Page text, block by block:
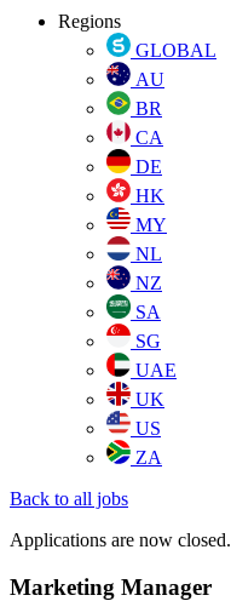
Regions
GLOBAL
AU
BR
CA
DE
HK
MY
NL
NZ
SA
SG
UAE
UK
US
ZA
Back to all jobs
Applications are now closed.
Marketing Manager